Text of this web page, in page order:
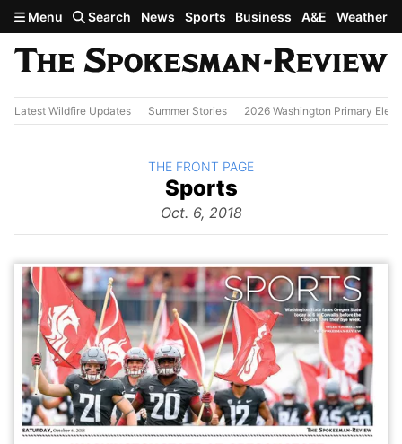
Skip to main content
Menu Search News Sports Business A&E Weather
Latest Wildfire Updates Summer Stories 2026 Washington Primary
The
Sports
Oct. 6, 2018
BACK TO
THE FRONT PAGE